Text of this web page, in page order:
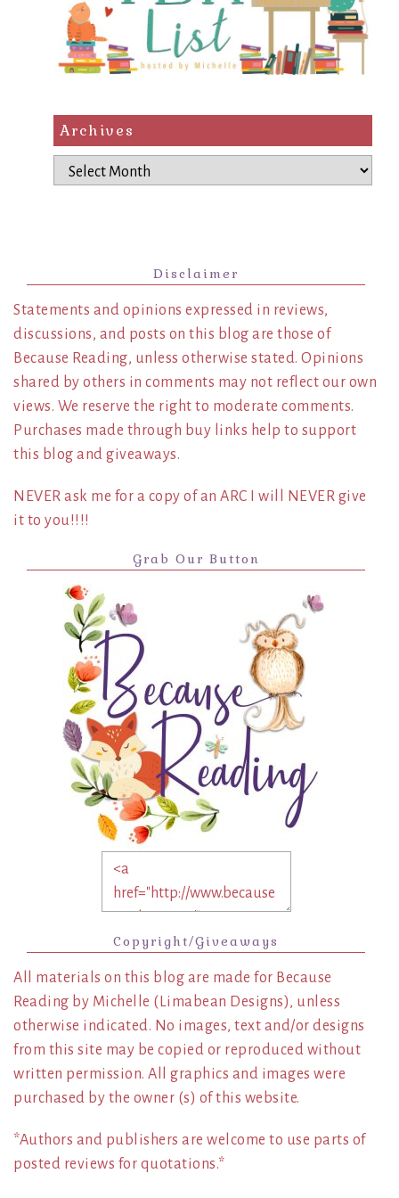
Archives
Archives
Disclaimer
Statements and opinions expressed in reviews,
discussions, and posts on this blog are those of
Because Reading, unless otherwise stated. Opinions
shared by others in comments may not reflect our own
views. We reserve the right to moderate comments.
Purchases made through buy links help to support
this blog and giveaways.
NEVER ask me for a copy of an ARC I will NEVER give
it to you!!!!
Grab Our Button
Copyright/Giveaways
All materials on this blog are made for Because
Reading by Michelle (Limabean Designs), unless
otherwise indicated. No images, text and/or designs
from this site may be copied or reproduced without
written permission. All graphics and images were
purchased by the owner (s) of this website.
*Authors and publishers are welcome to use parts of
posted reviews for quotations.*